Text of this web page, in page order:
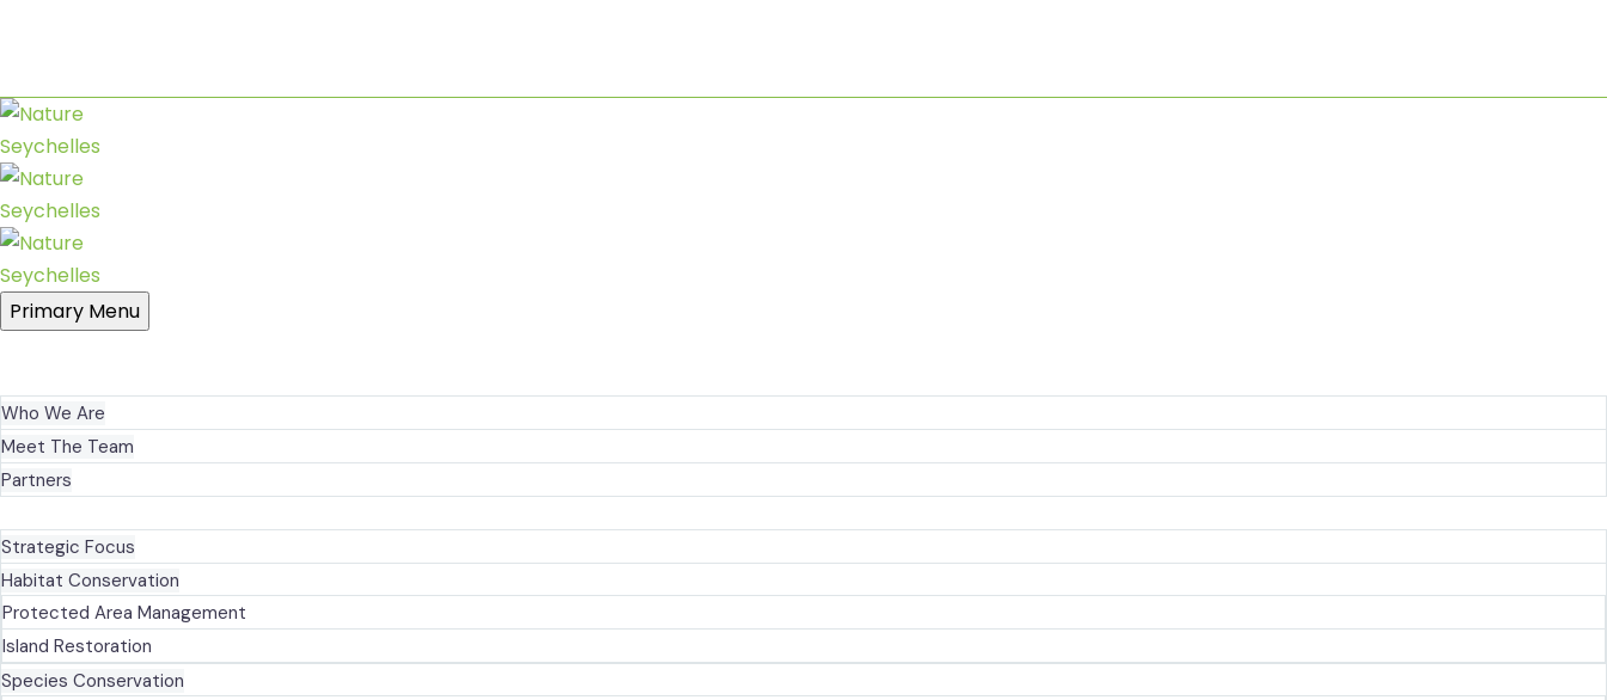
Primary Menu
Who We Are
Meet The Team
Partners
Strategic Focus
Habitat Conservation
Protected Area Management
Island Restoration
Species Conservation